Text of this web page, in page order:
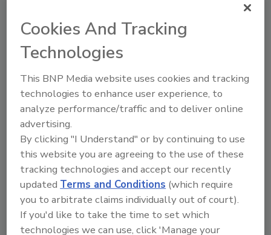
equipment, technology, ingredients, and services
for beverage production for everything from
packaging and processing to marketing and
distribution.
A B C D E F G J K
L
M
N O P R S T U V W
Douglas Machine Inc./INSITE by
Cookies And Tracking
Technologies
This BNP Media website uses cookies and tracking
technologies to enhance user experience, to
analyze performance/traffic and to deliver online
advertising.
By clicking "I Understand" or by continuing to use
this website you are agreeing to the use of these
tracking technologies and accept our recently
updatedTerms and Conditions (which require
you to arbitrate claims individually out of court).
If you'd like to take the time to set which
technologies we can use, click 'Manage your